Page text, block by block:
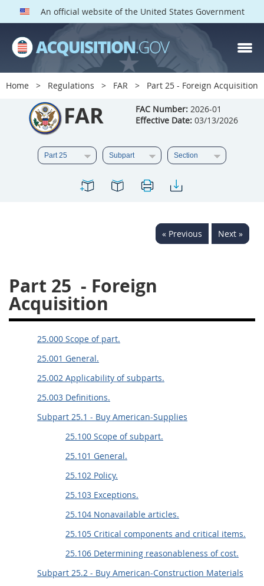
An official website of the United States Government
Home Regulations FAR Part 25 - Foreign Acquisition
FAR FAC Number: 2026-01
Effective Date: 03/13/2026
« Previous Next »
Part 25 - Foreign
Acquisition
25.000 Scope of part.
25.001 General.
25.002 Applicability of subparts.
25.003 Definitions.
Subpart 25.1 - Buy American-Supplies
25.100 Scope of subpart.
25.101 General.
25.102 Policy.
25.103 Exceptions.
25.104 Nonavailable articles.
25.105 Critical components and critical items.
25.106 Determining reasonableness of cost.
Subpart 25.2 - Buy American-Construction Materials
FAR PARTS
Index
List of Sections Affected
DOD Deviations
CAAC Deviations
3 4
5
20
26
27 28 29
30
31
32 33
36
37 38 39
40
41
42 43 44
46
47 48
Changes
Style Formatter